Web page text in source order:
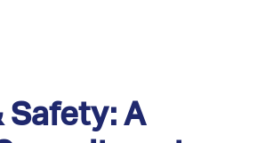
Safety: A